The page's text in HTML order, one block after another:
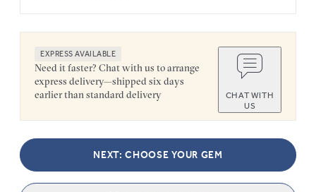
EXPRESS AVAILABLE
Need it faster? Chat with us to arrange
express delivery—shipped six days
earlier than standard delivery
CHAT WITH
US
NEXT: CHOOSE YOUR GEM